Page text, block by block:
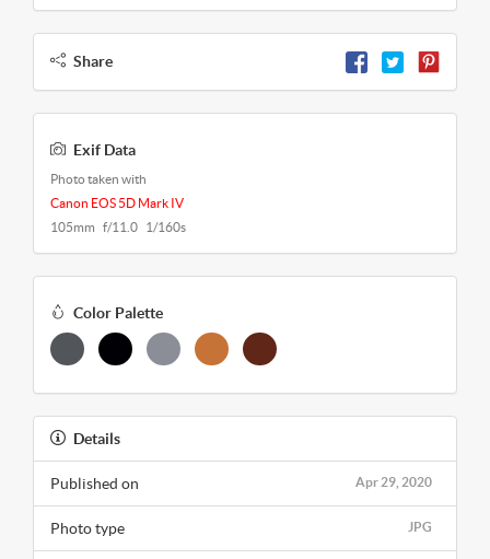
Share
Exif Data
Photo taken with
Canon EOS 5D Mark IV
105mm f/11.0 1/160s
Color Palette
Details
Apr 29, 2020
Published on
JPG
Photo type